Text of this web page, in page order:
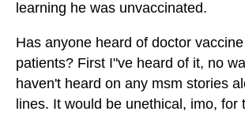
learning he was unvaccinated.
Has anyone heard of doctor
patients? First I"ve heard of it, no
haven't heard on any msm stories
lines. It would be unethical, imo, for